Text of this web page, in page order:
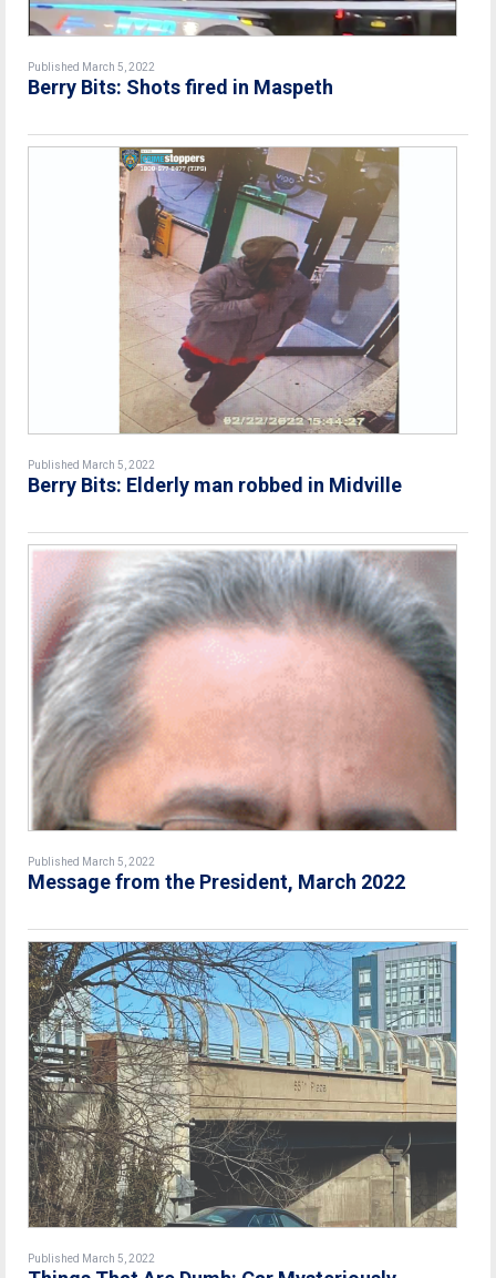
Published March 5, 2022
Berry Bits: Shots fired in Maspeth
Published March 5, 2022
Berry Bits: Elderly man robbed in Midville
Published March 5, 2022
Message from the President, March 2022
Published March 5, 2022